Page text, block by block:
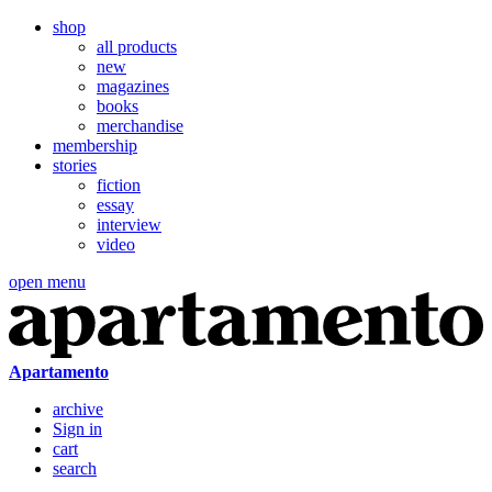
shop
all products
new
magazines
books
merchandise
membership
stories
fiction
essay
interview
video
open menu
Apartamento
archive
Sign in
cart
search